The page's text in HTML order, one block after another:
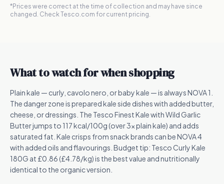
*Prices were correct at the time of collection and may have since
changed. Check Tesco.com for current pricing.
What to watch for when shopping
Plain kale — curly, cavolo nero, or baby kale — is always NOVA 1.
The danger zone is prepared kale side dishes with added butter,
cheese, or dressings. The Tesco Finest Kale with Wild Garlic
Butter jumps to 117 kcal/100g (over 3x plain kale) and adds
saturated fat. Kale crisps from snack brands can be NOVA 4
with added oils and flavourings. Budget tip: Tesco Curly Kale
180G at £0.86 (£4.78/kg) is the best value and nutritionally
identical to the organic version.